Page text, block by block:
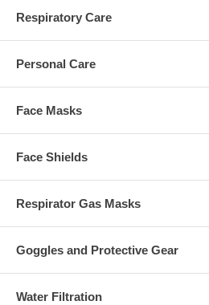
Respiratory Care
Personal Care
Face Masks
Face Shields
Respirator Gas Masks
Goggles and Protective Gear
Water Filtration